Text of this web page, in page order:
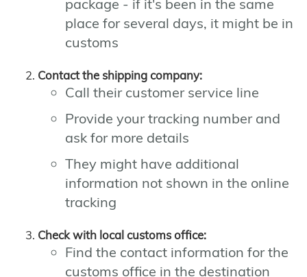
package - if it's been in the same
place for several days, it might be in
customs
Contact the shipping company:
Call their customer service line
Provide your tracking number and
ask for more details
They might have additional
information not shown in the online
tracking
Check with local customs office:
Find the contact information for the
customs office in the destination